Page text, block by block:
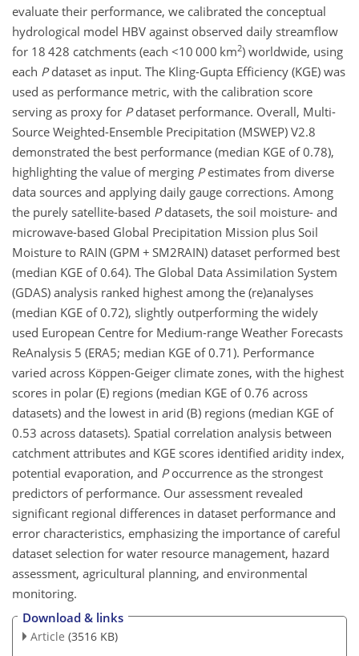
evaluate their performance, we calibrated the conceptual
hydrological model HBV against observed daily streamflow
for 18 428 catchments (each <10 000 km2) worldwide, using
each Pdataset as input. The Kling-Gupta Efficiency (KGE) was
used as performance metric, with the calibration score
serving as proxy for Pdataset performance. Overall, Multi-
Source Weighted-Ensemble Precipitation (MSWEP) V2.8
demonstrated the best performance (median KGE of 0.78),
highlighting the value of merging Pestimates from diverse
data sources and applying daily gauge corrections. Among
the purely satellite-based Pdatasets, the soil moisture- and
microwave-based Global Precipitation Mission plus Soil
Moisture to RAIN (GPM + SM2RAIN) dataset performed best
(median KGE of 0.64). The Global Data Assimilation System
(GDAS) analysis ranked highest among the (re)analyses
(median KGE of 0.72), slightly outperforming the widely
used European Centre for Medium-range Weather Forecasts
ReAnalysis 5 (ERA5; median KGE of 0.71). Performance
varied across Köppen-Geiger climate zones, with the highest
scores in polar (E) regions (median KGE of 0.76 across
datasets) and the lowest in arid (B) regions (median KGE of
0.53 across datasets). Spatial correlation analysis between
catchment attributes and KGE scores identified aridity index,
potential evaporation, and Poccurrence as the strongest
predictors of performance. Our assessment revealed
significant regional differences in dataset performance and
error characteristics, emphasizing the importance of careful
dataset selection for water resource management, hazard
assessment, agricultural planning, and environmental
monitoring.
Download & links
Article (3516 KB)